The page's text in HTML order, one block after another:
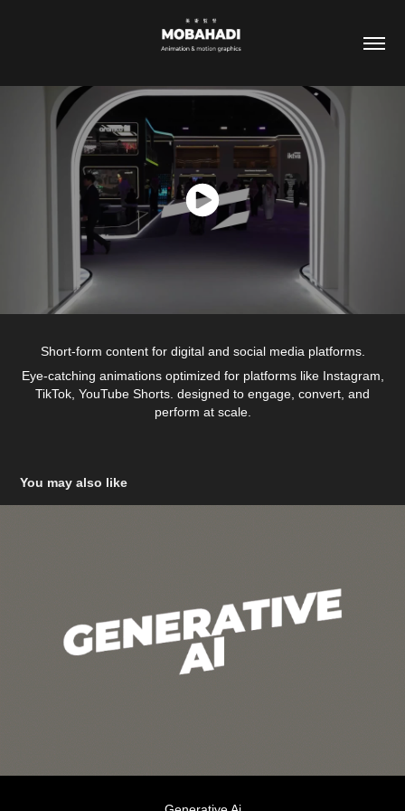
Short-form content for digital and social media platforms.
Eye-catching animations optimized for platforms like Instagram,
TikTok, YouTube Shorts. designed to engage, convert, and
perform at scale.
You may also like